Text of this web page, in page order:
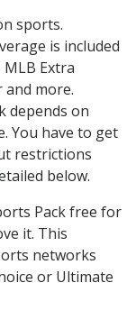
sports.
is included
Extra
and more.
depends on
You have to get
restrictions
below.
Pack free for
it. This
networks
or Ultimate